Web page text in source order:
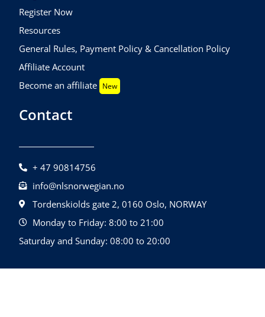
Register Now
Resources
General Rules, Payment Policy & Cancellation Policy
Affiliate Account
Become an affiliate New
Contact
+ 47 90814756
info@nlsnorwegian.no
Tordenskiolds gate 2, 0160 Oslo, NORWAY
Monday to Friday: 8:00 to 21:00
Saturday and Sunday: 08:00 to 20:00